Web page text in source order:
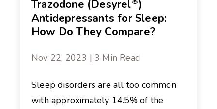
Trazodone (Desyrel )
Antidepressants for Sleep:
How Do They Compare?
Nov 22, 2023 | 3 Min Read
Sleep disorders are all too common
with approximately 14.5% of the